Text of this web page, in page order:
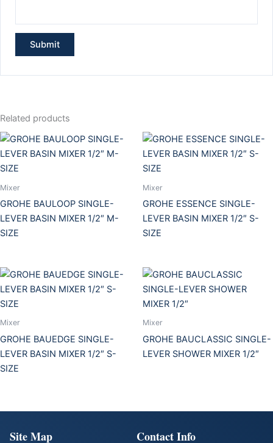
Related products
Mixer
GROHE BAULOOP SINGLE-
LEVER BASIN MIXER 1/2″ M-
SIZE
Mixer
GROHE ESSENCE SINGLE-
LEVER BASIN MIXER 1/2″ S-
SIZE
Mixer
GROHE BAUEDGE SINGLE-
LEVER BASIN MIXER 1/2″ S-
SIZE
Mixer
GROHE BAUCLASSIC SINGLE-
LEVER SHOWER MIXER 1/2″
Site Map Contact Info